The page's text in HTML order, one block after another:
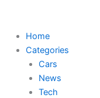
Home
Categories
Cars
News
Tech